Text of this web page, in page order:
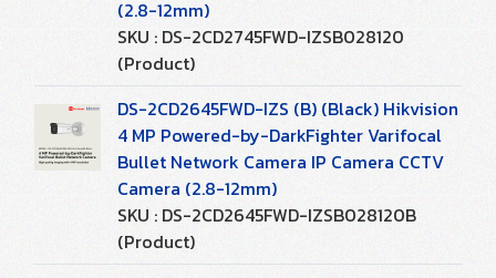
(2.8-12mm)
SKU : DS-2CD2745FWD-IZSB028120
(Product)
DS-2CD2645FWD-IZS (B) (Black) Hikvision
4 MP Powered-by-DarkFighter Varifocal
Bullet Network Camera IP Camera CCTV
Camera (2.8-12mm)
SKU : DS-2CD2645FWD-IZSB028120B
(Product)